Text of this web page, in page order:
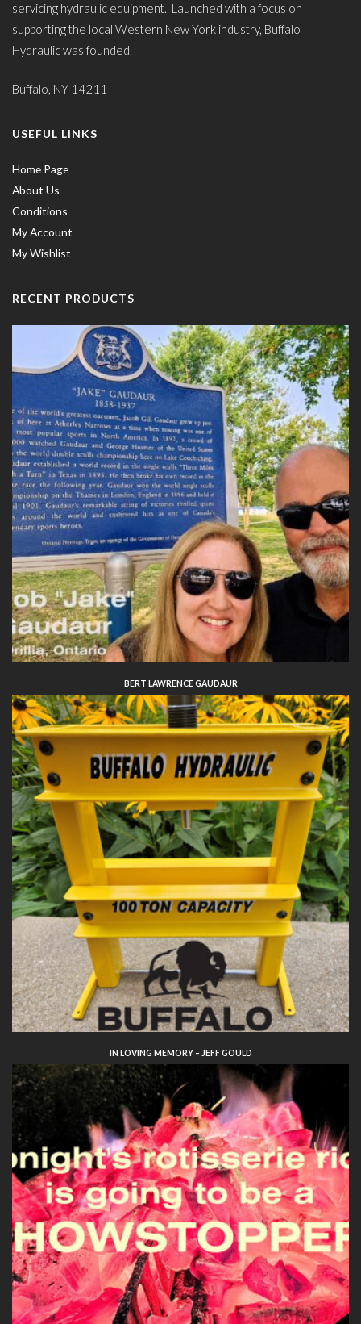
servicing hydraulic equipment. Launched with a focus on
supporting the local Western New York industry, Buffalo
Hydraulic was founded.
Buffalo, NY 14211
USEFUL LINKS
Home Page
About Us
Conditions
My Account
My Wishlist
RECENT PRODUCTS
BERT LAWRENCE GAUDAUR
IN LOVING MEMORY – JEFF GOULD